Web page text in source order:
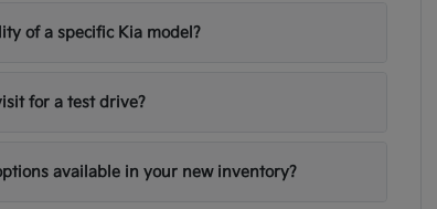
of a specific Kia model?
for a test drive?
available in your new inventory?